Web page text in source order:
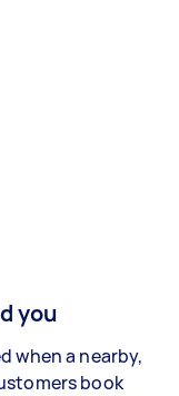
you
when a nearby,
book